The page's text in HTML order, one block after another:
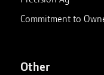
Commitment to
Other